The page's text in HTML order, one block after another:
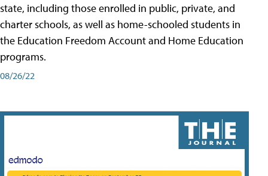
state, including those enrolled in public, private, and
charter schools, as well as home-schooled students in
the Education Freedom Account and Home Education
programs.
08/26/22